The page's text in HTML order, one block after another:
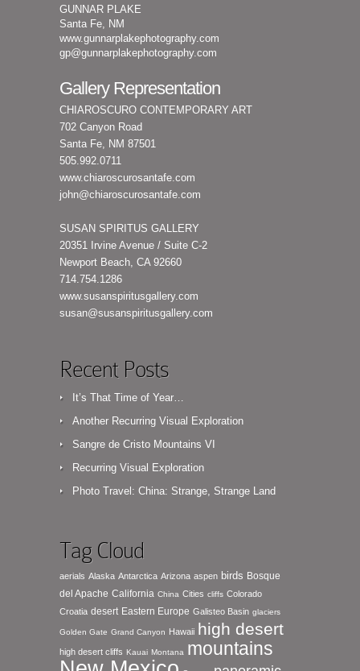
GUNNAR PLAKE
Santa Fe, NM
www.gunnarplakephotography.com
gp@gunnarplakephotography.com
Gallery Representation
CHIAROSCURO CONTEMPORARY ART
702 Canyon Road
Santa Fe, NM 87501
505.992.0711
www.chiaroscurosantafe.com
john@chiaroscurosantafe.com
SUSAN SPIRITUS GALLERY
20351 Irvine Avenue / Suite C-2
Newport Beach, CA 92660
714.754.1286
www.susanspiritusgallery.com
susan@susanspiritusgallery.com
Recent Posts
It’s That Time of Year…
Another Recurring Visual Exploration
Sangre de Cristo Mountains VI
Recurring Visual Exploration
Photo Travel: China: Strange, Strange Land
Tag Cloud
aerials Alaska Antarctica Arizona aspen birds Bosque
del Apache California China Cities cliffs Colorado
Croatia desert Eastern Europe Galisteo Basin glaciers
Golden Gate Grand Canyon Hawaii high desert
high desert cliffs Kauai Montana mountains